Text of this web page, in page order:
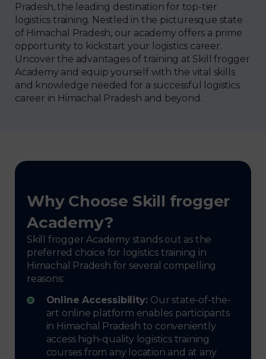
Pradesh, the leading destination for top-tier
logistics training. Nestled in the picturesque state
of Himachal Pradesh, our academy offers a prime
opportunity to kickstart your logistics career.
Uncover the advantages of training at Skill frogger
Academy and equip yourself with the vital skills
and knowledge needed for a successful logistics
career in Himachal Pradesh and beyond.
Why Choose Skill frogger
Academy?
Skill frogger Academy stands out as the
preferred choice for logistics training in
Himachal Pradesh for several compelling
reasons:
Online Accessibility: Our state-of-the-
art online platform enables participants
in Himachal Pradesh to conveniently
access high-quality logistics training
courses from any location and at any